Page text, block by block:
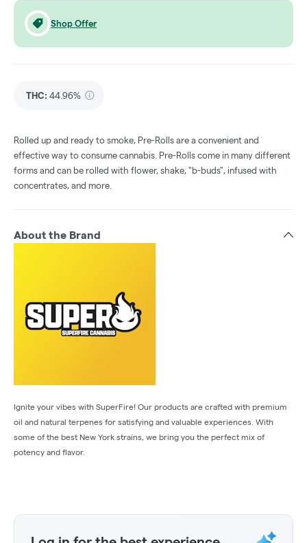
Shop Offer
THC: 44.96%
Rolled up and ready to smoke, Pre-Rolls are a convenient and
effective way to consume cannabis. Pre-Rolls come in many different
forms and can be rolled with flower, shake, "b-buds", infused with
concentrates, and more.
About the Brand
Ignite your vibes with SuperFire! Our products are crafted with premium
oil and natural terpenes for satisfying and valuable experiences. With
some of the best New York strains, we bring you the perfect mix of
potency and flavor.